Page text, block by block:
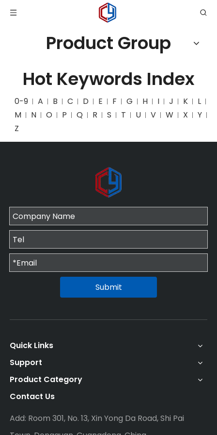
Product Group
Hot Keywords Index
0-9 A B C D E F G H I J K
L
M
N O P Q R S T U V W X
Y
Z
Submit
Quick Links
Support
Product Category
Contact Us
Add: Room 301, No. 13, Xin Yong Da Road, Shi Pai